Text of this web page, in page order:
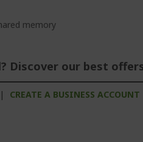
memory
Discover our best
| CREATE A BUSINESS ACCOUNT